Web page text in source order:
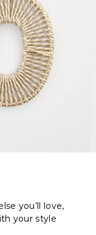
you’ll love,
your style